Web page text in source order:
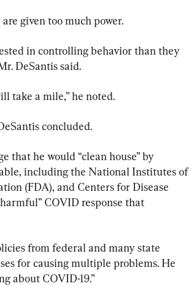
given too much power.
in controlling behavior than they
DeSantis said.
take a mile,” he noted.
concluded.
that he would “clean house” by
including the National Institutes of
(FDA), and Centers for Disease
COVID response that
from federal and many state
for causing multiple problems. He
about COVID-19.”